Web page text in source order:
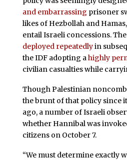
and embarrassing prisoner
likes of Hezbollah and
entail Israeli concessions.
deployed repeatedlyin
the IDF adopting ahighly
civilian casualties while
Though Palestinian
the brunt of that policy since
ago, a number of Israeli
whether Hannibal was
citizens on October 7.
“We must determine exactly